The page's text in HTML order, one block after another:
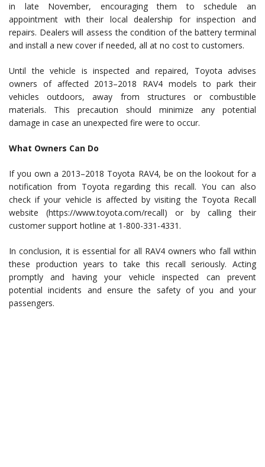
in late November, encouraging them to schedule an
appointment with their local dealership for inspection and
repairs. Dealers will assess the condition of the battery terminal
and install a new cover if needed, all at no cost to customers.
Until the vehicle is inspected and repaired, Toyota advises
owners of affected 2013–2018 RAV4 models to park their
vehicles outdoors, away from structures or combustible
materials. This precaution should minimize any potential
damage in case an unexpected fire were to occur.
What Owners Can Do
If you own a 2013–2018 Toyota RAV4, be on the lookout for a
notification from Toyota regarding this recall. You can also
check if your vehicle is affected by visiting the Toyota Recall
website (https://www.toyota.com/recall) or by calling their
customer support hotline at 1-800-331-4331.
In conclusion, it is essential for all RAV4 owners who fall within
these production years to take this recall seriously. Acting
promptly and having your vehicle inspected can prevent
potential incidents and ensure the safety of you and your
passengers.